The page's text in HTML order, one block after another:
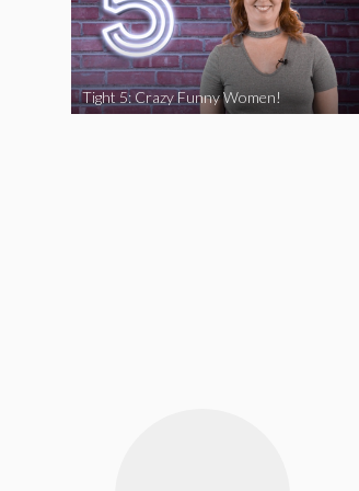
Tight 5: Crazy Funny Women!